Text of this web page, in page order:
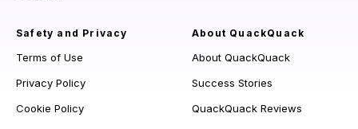
Safety and Privacy
Terms of Use
Privacy Policy
Cookie Policy
About QuackQuack
About QuackQuack
Success Stories
QuackQuack Reviews